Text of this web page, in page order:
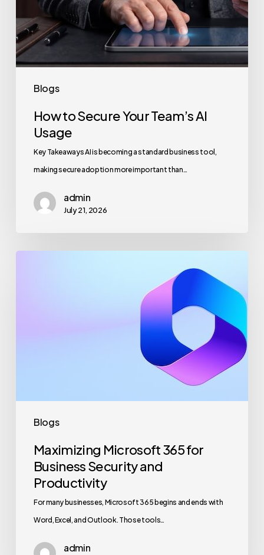
Blogs
How to Secure Your Team’s AI
Usage
Key Takeaways AI is becoming a standard business tool,
making secure adoption more important than…
admin
July 21, 2026
Blogs
Maximizing Microsoft 365 for
Business Security and
Productivity
For many businesses, Microsoft 365 begins and ends with
Word, Excel, and Outlook. Those tools…
admin